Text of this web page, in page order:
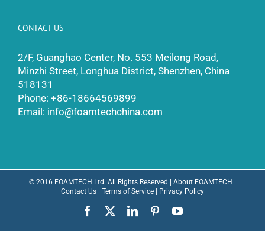
CONTACT US
2/F, Guanghao Center, No. 553 Meilong Road,
Minzhi Street, Longhua District, Shenzhen, China
518131
Phone: +86-18664569899
Email: info@foamtechchina.com
© 2016 FOAMTECH Ltd. All Rights Reserved | About FOAMTECH |
Contact Us | Terms of Service | Privacy Policy
Facebook LinkedInPinterestYouTube